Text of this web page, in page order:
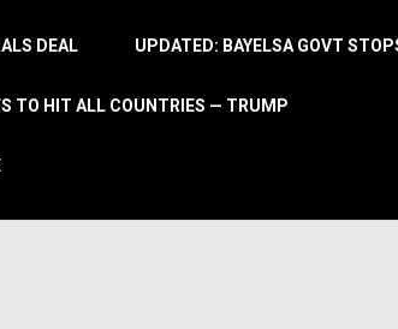
DEAL UPDATED: BAYELSA GOVT
TO HIT ALL COUNTRIES — TRUMP